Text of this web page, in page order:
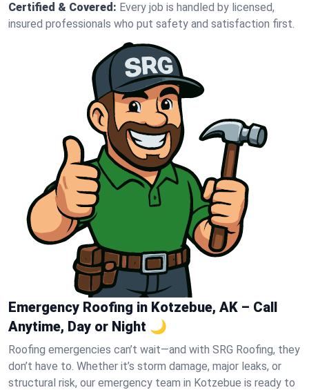
Certified & Covered: Every job is handled by licensed,
insured professionals who put safety and satisfaction first.
Emergency Roofing in Kotzebue, AK – Call
Anytime, Day or Night 🌙
Roofing emergencies can’t wait—and with SRG Roofing, they
don’t have to. Whether it’s storm damage, major leaks, or
structural risk, our emergency team in Kotzebue is ready to